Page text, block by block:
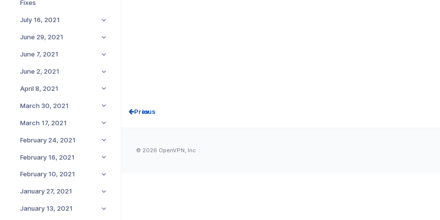
Fixes
July 16, 2021
June 29, 2021
June 7, 2021
June 2, 2021
April 8, 2021
March 30, 2021
March 17, 2021
February 24, 2021
February 16, 2021
February 10, 2021
January 27, 2021
January 13, 2021
Prev
© 2026 OpenVPN, Inc